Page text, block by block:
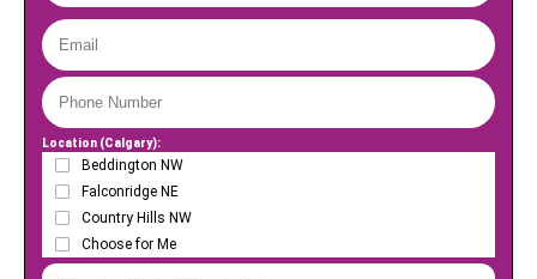
Location (Calgary):
Beddington NW
Falconridge NE
Country Hills NW
Choose for Me